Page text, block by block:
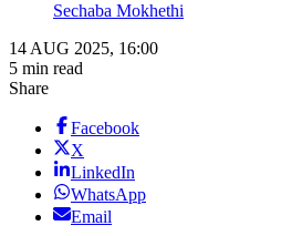
Sechaba Mokhethi
14 AUG 2025, 16:00
5 min read
Share
Facebook
X
LinkedIn
WhatsApp
Email